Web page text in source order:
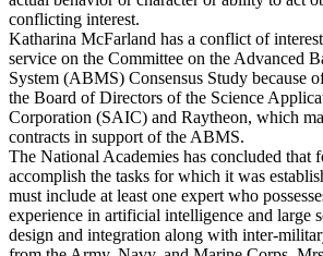
conflicting interest.
Katharina McFarland has a conflict of
service on the Committee on the Advanced
System (ABMS) Consensus Study because
the Board of Directors of the Science
Corporation (SAIC) and Raytheon, which
contracts in support of the ABMS.
The National Academies has concluded that
accomplish the tasks for which it was
must include at least one expert who
experience in artificial intelligence and large
design and integration along with inter-